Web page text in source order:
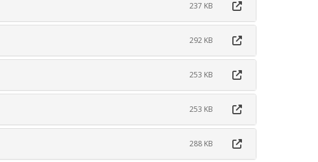
237 KB
292 KB
253 KB
253 KB
288 KB